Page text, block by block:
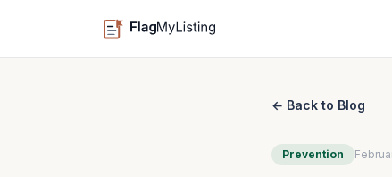
← Back to Blog
Prevention